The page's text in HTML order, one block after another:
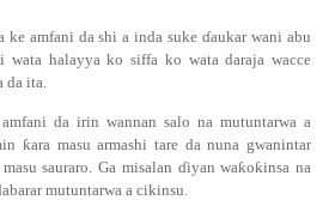
ke amfani da shi a inda sukeɗaukar wani abu
wata halayya ko siffa ko wata daraja wacce
da ita.
da irin wannan salo na mutuntarwa a
ƙara masu armashi tare da nuna gwanintar
sauraro. Ga misalan ɗiyan waƙoƙinsa na
mutuntarwa a cikinsu.